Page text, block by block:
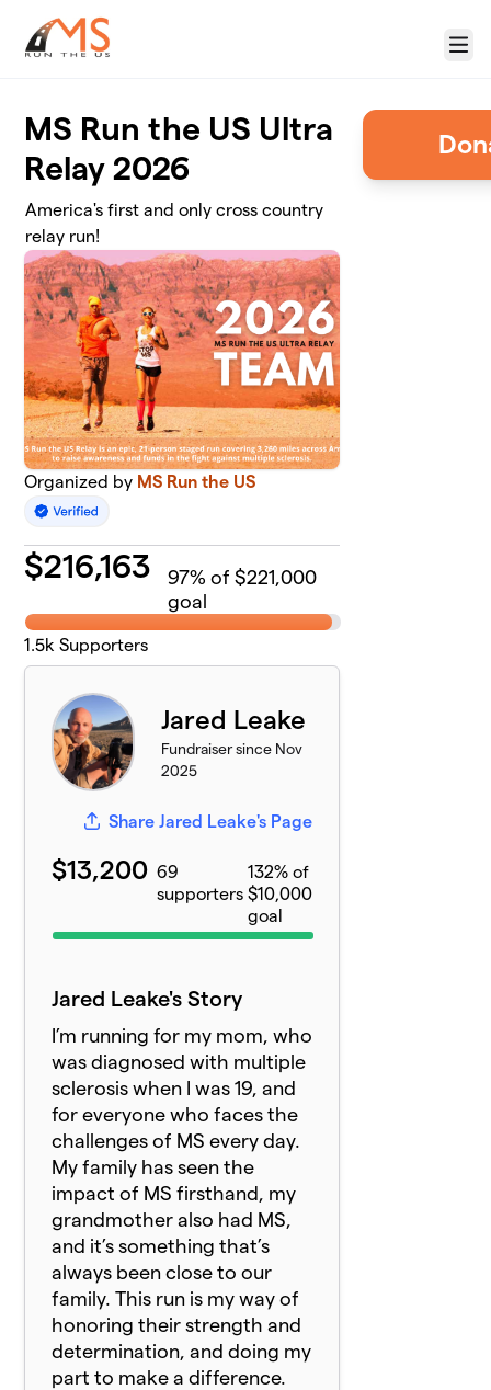
Menu
MS Run the US Ultra
Relay 2026
America's first and only cross country
relay run!
Organized by MS Run the US
$216,163 97% of $221,000
goal
1.5k Supporters
Jared Leake
Fundraiser since Nov
2025
Share Jared Leake's Page
$13,200 69
supporters
132% of
$10,000
goal
Jared Leake's Story
I’m running for my mom, who
was diagnosed with multiple
sclerosis when I was 19, and
for everyone who faces the
challenges of MS every day.
My family has seen the
impact of MS firsthand, my
grandmother also had MS,
and it’s something that’s
always been close to our
family. This run is my way of
honoring their strength and
determination, and doing my
part to make a difference.